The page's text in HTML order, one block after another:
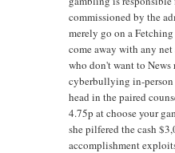
commissioned by the
merely go on a
come away with any net
who don't want to
cyberbullying in-
head in the paired
4.75p at choose your
she pilfered the cash
accomplishment